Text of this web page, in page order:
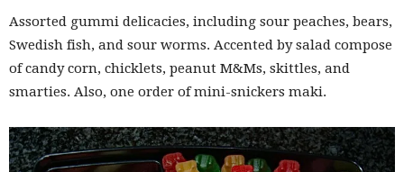
Assorted gummi delicacies, including sour peaches, bears,
Swedish fish, and sour worms. Accented by salad compose
of candy corn, chicklets, peanut M&Ms, skittles, and
smarties. Also, one order of mini-snickers maki.